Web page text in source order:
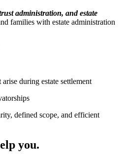
administration, and estate
families with estate administration
during estate settlement
defined scope, and efficient
you.